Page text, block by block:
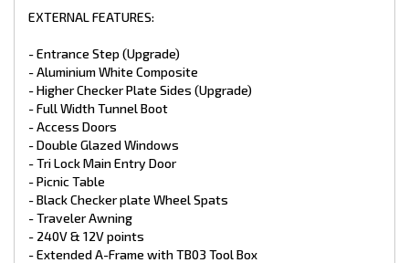
EXTERNAL FEATURES:
- Entrance Step (Upgrade)
- Aluminium White Composite
- Higher Checker Plate Sides (Upgrade)
- Full Width Tunnel Boot
- Access Doors
- Double Glazed Windows
- Tri Lock Main Entry Door
- Picnic Table
- Black Checker plate Wheel Spats
- Traveler Awning
- 240V & 12V points
- Extended A-Frame with TB03 Tool Box